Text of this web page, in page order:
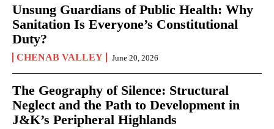
Unsung Guardians of Public Health: Why
Sanitation Is Everyone’s Constitutional
Duty?
CHENAB VALLEY June 20, 2026
The Geography of Silence: Structural
Neglect and the Path to Development in
J&K’s Peripheral Highlands